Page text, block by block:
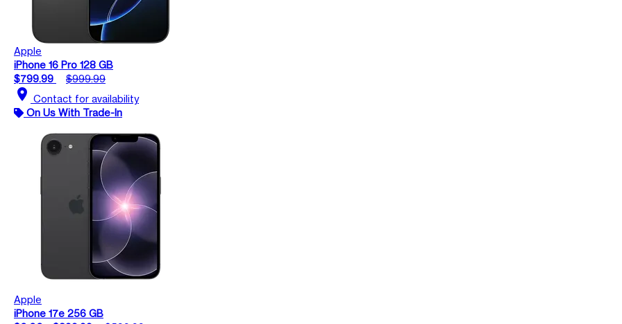
Apple
iPhone 16 Pro 128 GB
$799.99
$999.99
location_on Contact for availability
On Us With Trade-In
Apple
iPhone 17e 256 GB